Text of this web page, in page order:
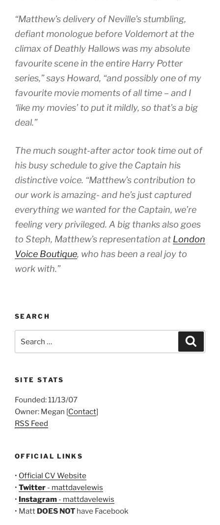
“Matthew’s delivery of Neville’s stumbling,
defiant monologue before Voldemort at the
climax of Deathly Hallows was my absolute
favourite scene in the entire Harry Potter
series,” says Howard, “and possibly one of my
favourite movie moments of all time – and I
‘like my movies’ to put it mildly, so that’s a big
deal.”
The much sought-after actor took time out of
his busy schedule to give the Captain his
distinctive voice. “Matthew’s contribution to
our work is amazing- and he’s just captured
everything we wanted for the Captain, we’re
feeling very privileged. A big thanks also goes
to Steph, Matthew’s representation at London
Voice Boutique, who has been a real joy to
work with.”
SEARCH
for:
SITE STATS
Founded: 11/13/07
Owner: Megan [Contact]
RSS Feed
OFFICIAL LINKS
• Official CV Website
• Twitter - mattdavelewis
• Instagram - mattdavelewis
• Matt DOES NOT have Facebook